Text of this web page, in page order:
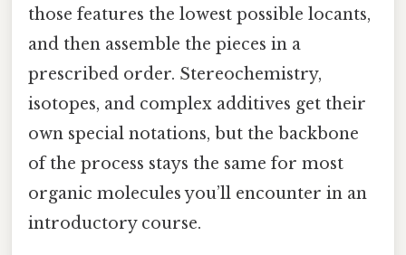
those features the lowest possible locants,
and then assemble the pieces in a
prescribed order. Stereochemistry,
isotopes, and complex additives get their
own special notations, but the backbone
of the process stays the same for most
organic molecules you’ll encounter in an
introductory course.